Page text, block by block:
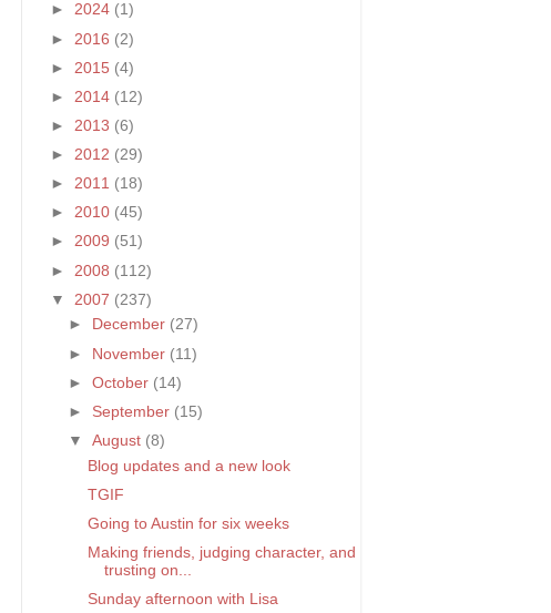
► 2024 (1)
► 2016 (2)
► 2015 (4)
► 2014 (12)
► 2013 (6)
► 2012 (29)
► 2011 (18)
► 2010 (45)
► 2009 (51)
► 2008 (112)
▼ 2007 (237)
►
December (27)
► November (11)
►October (14)
► September (15)
▼August (8)
Blog updates and a new look
TGIF
Going to Austin for six weeks
Making friends, judging character, and
trusting on...
Sunday afternoon with Lisa